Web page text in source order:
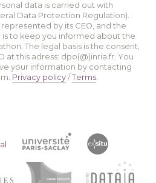
data is carried out with
Data Protection Regulation).
by its CEO, and the
to keep you informed about the
The legal basis is the consent,
at this adress: dpo(@)inria.fr. You
your information by contacting
Privacy policy / Terms.